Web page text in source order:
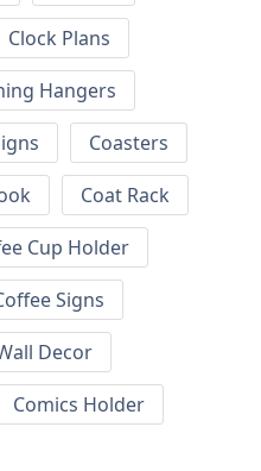
Clock Plans
Hangers
Coasters
Coat Rack
Cup Holder
Signs
Decor
Comics Holder